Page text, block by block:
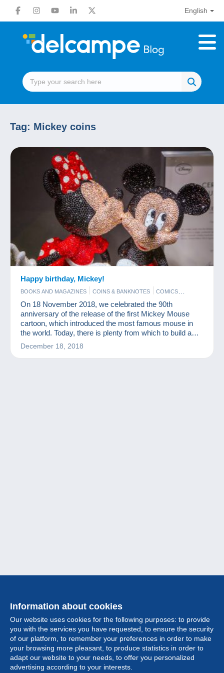
English
Tag: Mickey coins
Happy birthday, Mickey!
BOOKS AND MAGAZINES COINS & BANKNOTES
COMICS
FIGURINES
FILM
On 18 November 2018, we celebrated the 90th
anniversary of the release of the first Mickey Mouse
cartoon, which introduced the most famous mouse in
the world. Today, there is plenty from which to build a
nice Mickey Mouse collection.
December 18, 2018
Information about cookies
Our website uses cookies for the following purposes: to provide
you with the services you have requested, to ensure the security
of our platform, to remember your preferences in order to make
your browsing more pleasant, to produce statistics in order to
adapt our website to your needs, to offer you personalized
advertising according to your interests.
Collection